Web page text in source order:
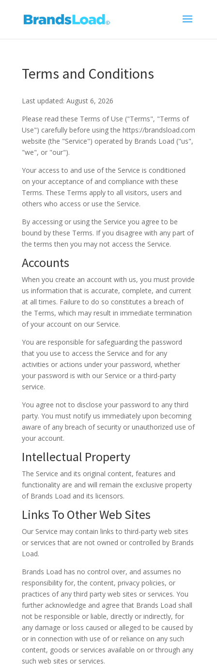
Terms and Conditions
Last updated: August 6, 2026
Please read these Terms of Use ("Terms", "Terms of
Use") carefully before using the https://brandsload.com
website (the "Service") operated by Brands Load ("us",
"we", or "our").
Your access to and use of the Service is conditioned
on your acceptance of and compliance with these
Terms. These Terms apply to all visitors, users and
others who access or use the Service.
By accessing or using the Service you agree to be
bound by these Terms. If you disagree with any part of
the terms then you may not access the Service.
Accounts
When you create an account with us, you must provide
us information that is accurate, complete, and current
at all times. Failure to do so constitutes a breach of
the Terms, which may result in immediate termination
of your account on our Service.
You are responsible for safeguarding the password
that you use to access the Service and for any
activities or actions under your password, whether
your password is with our Service or a third-party
service.
You agree not to disclose your password to any third
party. You must notify us immediately upon becoming
aware of any breach of security or unauthorized use of
your account.
Intellectual Property
The Service and its original content, features and
functionality are and will remain the exclusive property
of Brands Load and its licensors.
Links To Other Web Sites
Our Service may contain links to third-party web sites
or services that are not owned or controlled by Brands
Load.
Brands Load has no control over, and assumes no
responsibility for, the content, privacy policies, or
practices of any third party web sites or services. You
further acknowledge and agree that Brands Load shall
not be responsible or liable, directly or indirectly, for
any damage or loss caused or alleged to be caused by
or in connection with use of or reliance on any such
content, goods or services available on or through any
such web sites or services.